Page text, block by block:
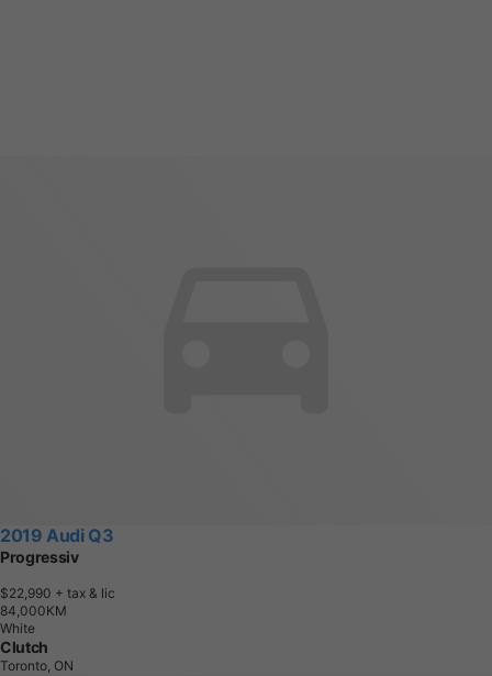
2019 Audi Q3
Progressiv
$22,990 + tax & lic
84,000KM
White
Clutch
Toronto, ON